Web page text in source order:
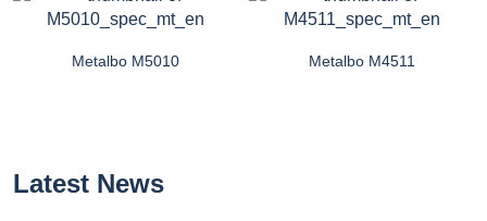
Metalbo M5010 Metalbo M4511
Latest News